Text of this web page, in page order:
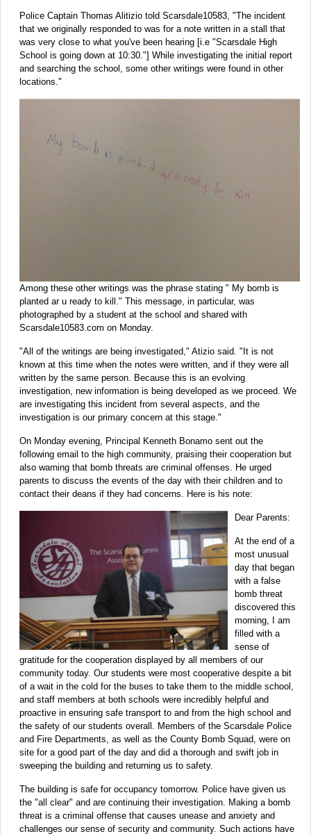
Police Captain Thomas Alitizio told Scarsdale10583, "The incident
that we originally responded to was for a note written in a stall that
was very close to what you've been hearing [i.e "Scarsdale High
School is going down at 10:30."] While investigating the initial report
and searching the school, some other writings were found in other
locations."
Among these other writings was the phrase stating " My bomb is
planted ar u ready to kill." This message, in particular, was
photographed by a student at the school and shared with
Scarsdale10583.com on Monday.
"All of the writings are being investigated," Atizio said. "It is not
known at this time when the notes were written, and if they were all
written by the same person. Because this is an evolving
investigation, new information is being developed as we proceed. We
are investigating this incident from several aspects, and the
investigation is our primary concern at this stage."
On Monday evening, Principal Kenneth Bonamo sent out the
following email to the high community, praising their cooperation but
also warning that bomb threats are criminal offenses. He urged
parents to discuss the events of the day with their children and to
contact their deans if they had concerns. Here is his note:
Dear Parents:
At the end of a
most unusual
day that began
with a false
bomb threat
discovered this
morning, I am
filled with a
sense of
gratitude for the cooperation displayed by all members of our
community today. Our students were most cooperative despite a bit
of a wait in the cold for the buses to take them to the middle school,
and staff members at both schools were incredibly helpful and
proactive in ensuring safe transport to and from the high school and
the safety of our students overall. Members of the Scarsdale Police
and Fire Departments, as well as the County Bomb Squad, were on
site for a good part of the day and did a thorough and swift job in
sweeping the building and returning us to safety.
The building is safe for occupancy tomorrow. Police have given us
the "all clear" and are continuing their investigation. Making a bomb
threat is a criminal offense that causes unease and anxiety and
challenges our sense of security and community. Such actions have